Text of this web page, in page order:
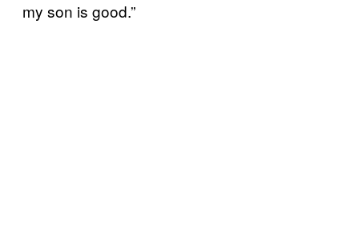
my son is good.”